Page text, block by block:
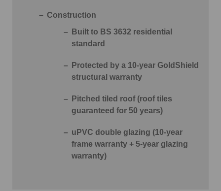
Construction
Built to BS 3632 residential
standard
Protected by a 10-year GoldShield
structural warranty
Pitched tiled roof (roof tiles
guaranteed for 50 years)
uPVC double glazing (10-year
frame warranty + 5-year glazing
warranty)